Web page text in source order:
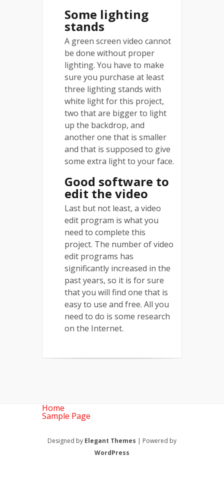
Some lighting
stands
A green screen video cannot
be done without proper
lighting. You have to make
sure you purchase at least
three lighting stands with
white light for this project,
two that are bigger to light
up the backdrop, and
another one that is smaller
and that is supposed to give
some extra light to your face.
Good software to
edit the video
Last but not least, a video
edit program is what you
need to complete this
project. The number of video
edit programs has
significantly increased in the
past years, so it is for sure
that you will find one that is
easy to use and free. All you
need to do is some research
on the Internet.
Home
Sample Page
Designed by Elegant Themes | Powered by
WordPress